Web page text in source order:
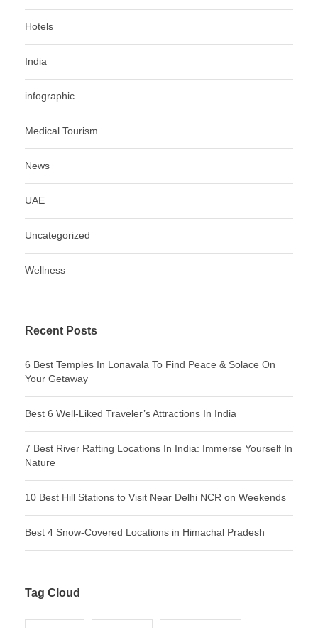
Hotels
India
infographic
Medical Tourism
News
UAE
Uncategorized
Wellness
Recent Posts
6 Best Temples In Lonavala To Find Peace & Solace On
Your Getaway
Best 6 Well-Liked Traveler’s Attractions In India
7 Best River Rafting Locations In India: Immerse Yourself In
Nature
10 Best Hill Stations to Visit Near Delhi NCR on Weekends
Best 4 Snow-Covered Locations in Himachal Pradesh
Tag Cloud